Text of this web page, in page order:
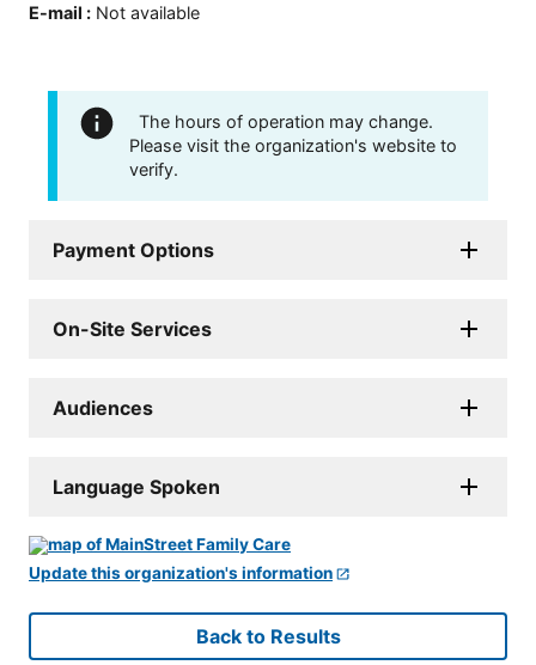
E-mail : Not available
The hours of operation may change.
Please visit the organization's website to
verify.
Payment Options
On-Site Services
Audiences
Language Spoken
Update this organization's information
Back to Results